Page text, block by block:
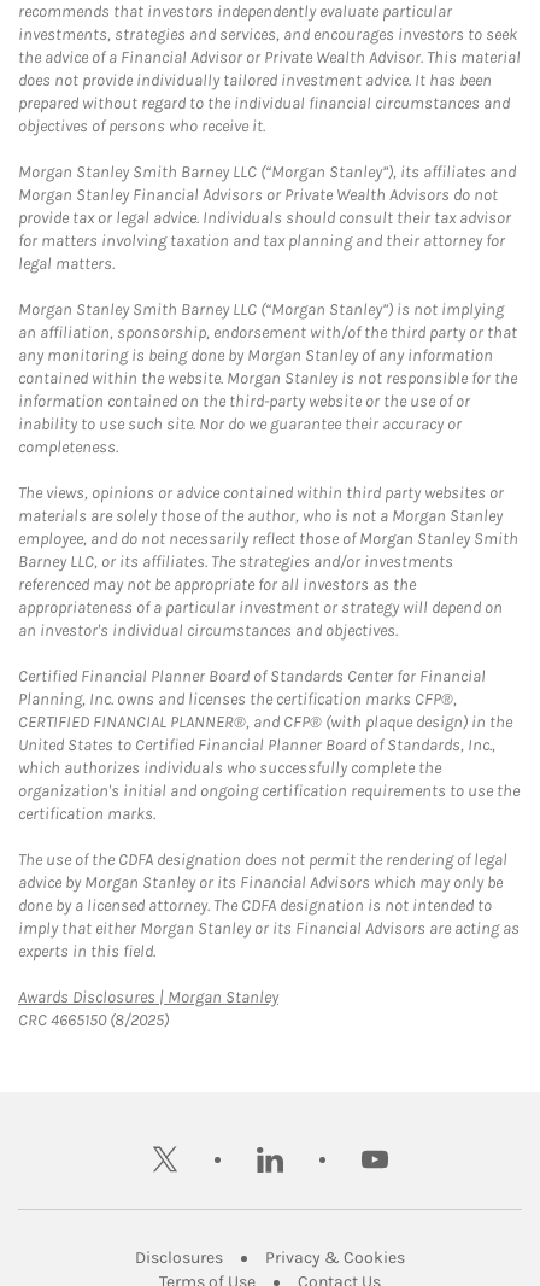
recommends that investors independently evaluate particular
investments, strategies and services, and encourages investors to seek
the advice of a Financial Advisor or Private Wealth Advisor. This material
does not provide individually tailored investment advice. It has been
prepared without regard to the individual financial circumstances and
objectives of persons who receive it.
Morgan Stanley Smith Barney LLC (“Morgan Stanley”), its affiliates and
Morgan Stanley Financial Advisors or Private Wealth Advisors do not
provide tax or legal advice. Individuals should consult their tax advisor
for matters involving taxation and tax planning and their attorney for
legal matters.
Morgan Stanley Smith Barney LLC (“Morgan Stanley”) is not implying
an affiliation, sponsorship, endorsement with/of the third party or that
any monitoring is being done by Morgan Stanley of any information
contained within the website. Morgan Stanley is not responsible for the
information contained on the third-party website or the use of or
inability to use such site. Nor do we guarantee their accuracy or
completeness.
The views, opinions or advice contained within third party websites or
materials are solely those of the author, who is not a Morgan Stanley
employee, and do not necessarily reflect those of Morgan Stanley Smith
Barney LLC, or its affiliates. The strategies and/or investments
referenced may not be appropriate for all investors as the
appropriateness of a particular investment or strategy will depend on
an investor's individual circumstances and objectives.
Certified Financial Planner Board of Standards Center for Financial
Planning, Inc. owns and licenses the certification marks CFP®,
CERTIFIED FINANCIAL PLANNER®, and CFP® (with plaque design) in the
United States to Certified Financial Planner Board of Standards, Inc.,
which authorizes individuals who successfully complete the
organization's initial and ongoing certification requirements to use the
certification marks.
The use of the CDFA designation does not permit the rendering of legal
advice by Morgan Stanley or its Financial Advisors which may only be
done by a licensed attorney. The CDFA designation is not intended to
imply that either Morgan Stanley or its Financial Advisors are acting as
experts in this field.
Awards Disclosures | Morgan StanleyLink Opens in New Tab
CRC 4665150 (8/2025)
twitter linkedin youtube
DisclosuresLink Opens in New Tab
Privacy & CookiesLink Opens in
Terms of UseLink Opens in New Tab
Contact UsLink Opens in New